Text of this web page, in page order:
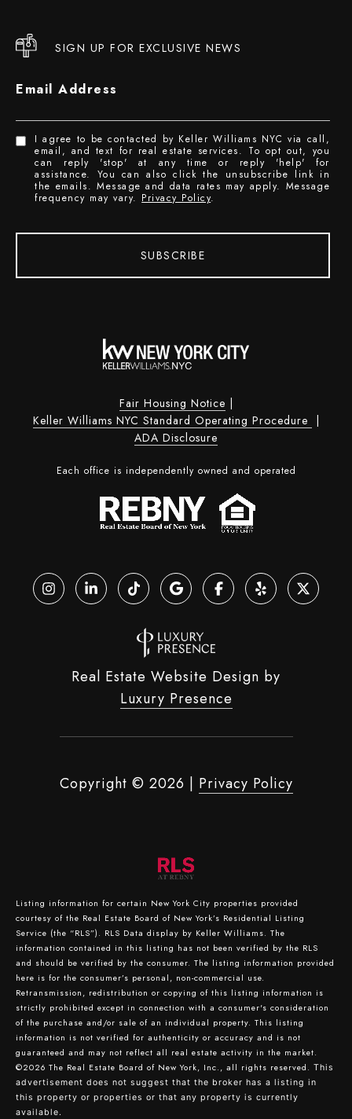
SIGN UP FOR EXCLUSIVE NEWS
Email Address
I agree to be contacted by Keller Williams NYC via call,
email, and text for real estate services. To opt out, you
can reply 'stop' at any time or reply 'help' for
assistance. You can also click the unsubscribe link in
the emails. Message and data rates may apply. Message
frequency may vary. Privacy Policy.
SUBSCRIBE
Fair Housing Notice |
Keller Williams NYC Standard Operating Procedure |
ADA Disclosure
Each office is independently owned and operated
Real Estate Website Design by
Luxury Presence
Copyright © 2026 | Privacy Policy
Listing information for certain New York City properties provided
courtesy of the Real Estate Board of New York’s Residential Listing
Service (the “RLS”). RLS Data display by Keller Williams. The
information contained in this listing has not been verified by the RLS
and should be verified by the consumer. The listing information provided
here is for the consumer’s personal, non-commercial use.
Retransmission, redistribution or copying of this listing information is
strictly prohibited except in connection with a consumer's consideration
of the purchase and/or sale of an individual property. This listing
information is not verified for authenticity or accuracy and is not
guaranteed and may not reflect all real estate activity in the market.
©2026 The Real Estate Board of New York, Inc., all rights reserved. This
advertisement does not suggest that the broker has a listing in
this property or properties or that any property is currently
available.